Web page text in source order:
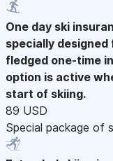
One day ski
specially
fledged one-time
option is active
start of skiing.
89 USD
Special package of